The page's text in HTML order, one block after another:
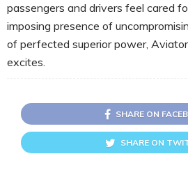
passengers and drivers feel cared
imposing presence of
of perfected superior power,
excites.
SHARE ON
SHARE ON